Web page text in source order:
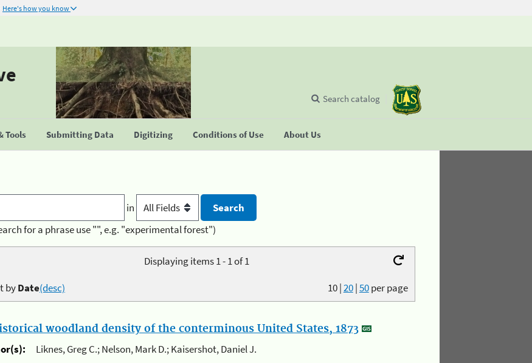
Here's how you know
Tools Submitting Data Digitizing Conditions of Use About Us
Search catalog
in
for a phrase use "", e.g. "experimental forest")
Displaying items 1 - 1 of 1
10|20|50per page
byDate(desc)
woodland density of the conterminous United States, 1873
Liknes, Greg C.; Nelson, Mark D.; Kaisershot, Daniel J.